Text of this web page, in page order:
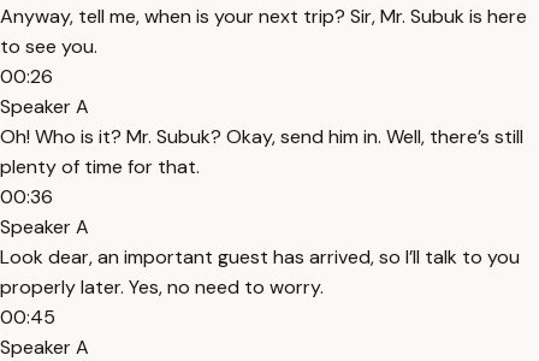
Anyway, tell me, when is your next trip? Sir, Mr. Subuk is here
to see you.
00:26
Speaker A
Oh! Who is it? Mr. Subuk? Okay, send him in. Well, there’s still
plenty of time for that.
00:36
Speaker A
Look dear, an important guest has arrived, so I’ll talk to you
properly later. Yes, no need to worry.
00:45
Speaker A